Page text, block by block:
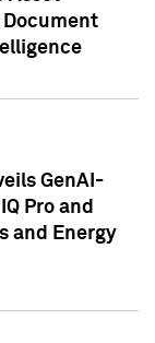
Document
GenAI-
Pro and
and Energy